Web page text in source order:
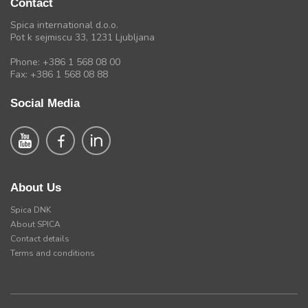
Contact
Spica international d.o.o.
Pot k sejmiscu 33, 1231 Ljubljana
Phone: +386 1 568 08 00
Fax: +386 1 568 08 88
Social Media
About Us
Spica DNK
About SPICA
Contact details
Terms and conditions